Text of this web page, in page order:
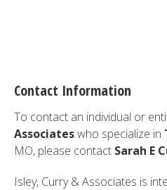
Contact Information
To contact an individual or
Associateswho specialize in
MO, please contact Sarah E
Isley, Curry & Associates is